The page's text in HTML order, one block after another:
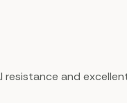
resistance and